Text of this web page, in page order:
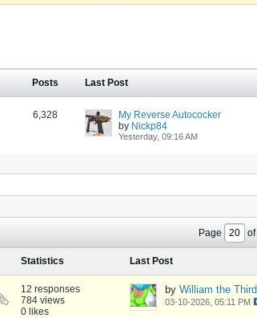
Posts Last Post
6,328
My Reverse Autococker
by Nickp84
Yesterday, 09:16 AM
Page of
Statistics Last Post
12 responses
784 views
0 likes
by William the Third
03-10-2026, 05:11 PM